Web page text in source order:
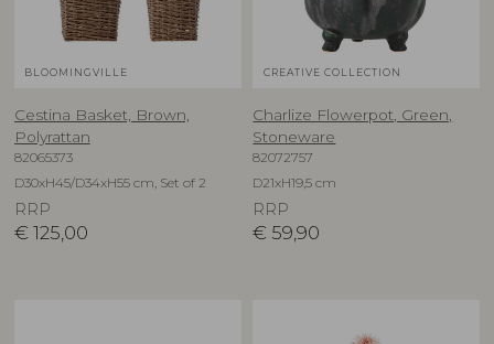
BLOOMINGVILLE
Cestina Basket, Brown,
Polyrattan
82065373
D30xH45/D34xH55 cm, Set of 2
RRP
€ 125,00
CREATIVE COLLECTION
Charlize Flowerpot, Green,
Stoneware
82072757
D21xH19,5 cm
RRP
€ 59,90